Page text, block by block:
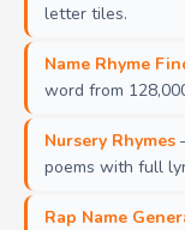
letter tiles.
Name Rhyme
word from
Nursery Rhymes
poems with full
Rap Name